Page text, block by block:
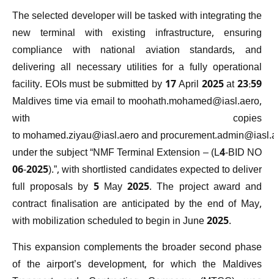
The selected developer will be tasked with integrating the
new terminal with existing infrastructure, ensuring
compliance with national aviation standards, and
delivering all necessary utilities for a fully operational
facility. EOIs must be submitted by 17 April 2025 at 23:59
Maldives time via email to moohath.mohamed@iasl.aero,
with copies
tomohamed.ziyau@iasl.aeroand
under the subject “NMF Terminal Extension – (L4-BID NO
06-2025).”, with shortlisted candidates expected to deliver
full proposals by 5 May 2025. The project award and
contract finalisation are anticipated by the end of May,
with mobilization scheduled to begin in June 2025.
This expansion complements the broader second phase
of the airport’s development, for which the Maldives